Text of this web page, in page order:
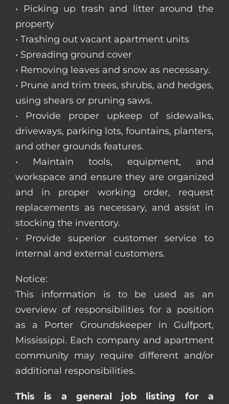
• Picking up trash and litter around the
property
• Trashing out vacant apartment units
• Spreading ground cover
• Removing leaves and snow as necessary.
• Prune and trim trees, shrubs, and hedges,
using shears or pruning saws.
• Provide proper upkeep of sidewalks,
driveways, parking lots, fountains, planters,
and other grounds features.
• Maintain tools, equipment, and
workspace and ensure they are organized
and in proper working order, request
replacements as necessary, and assist in
stocking the inventory.
• Provide superior customer service to
internal and external customers.
Notice:
This information is to be used as an
overview of responsibilities for a position
as a Porter Groundskeeper in Gulfport,
Mississippi. Each company and apartment
community may require different and/or
additional responsibilities.
This is a general job listing for a